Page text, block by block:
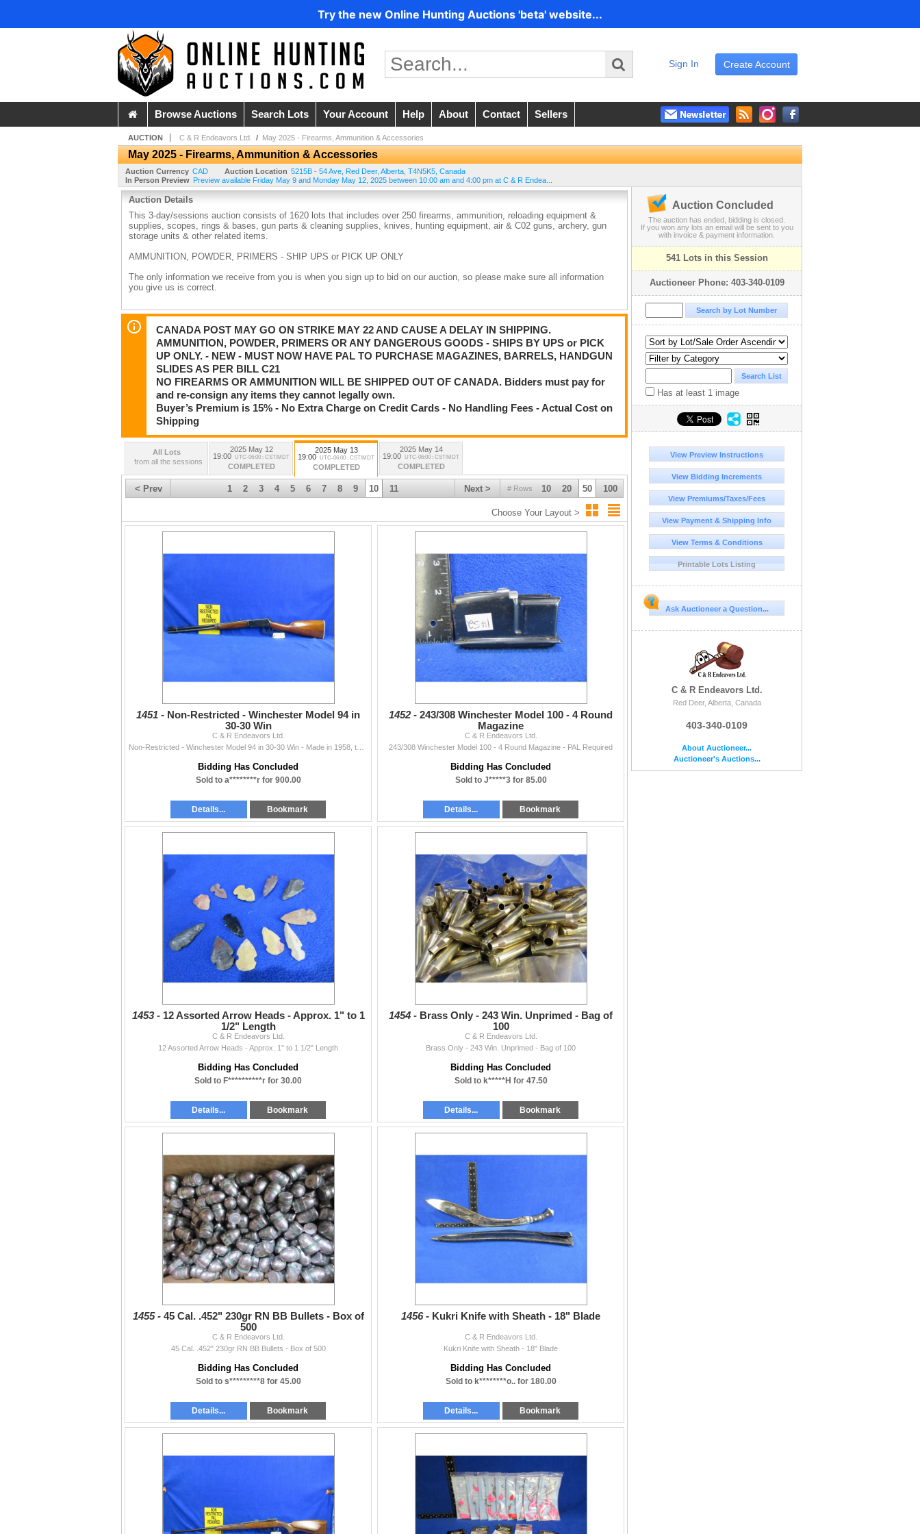
Try the new Online Hunting Auctions 'beta' website...
Create Account
Sign In
Browse Auctions Search Lots Your Account Help About Contact Sellers
AUCTION C & R Endeavors Ltd. / May 2025 - Firearms, Ammunition & Accessories
May 2025 - Firearms, Ammunition & Accessories
Auction Currency CAD Auction Location 5215B - 54 Ave Red Deer, Alberta T4N5K5 Canada
In Person Preview Preview available Friday May 9 and Monday May 12, 2025 between 10:00 am and 4:00 pm at C & R Endea...
Auction Details
This 3-day/sessions auction consists of 1620 lots that includes over 250 firearms, ammunition, reloading equipment &
supplies, scopes, rings & bases, gun parts & cleaning supplies, knives, hunting equipment, air & C02 guns, archery, gun
storage units & other related items.
AMMUNITION, POWDER, PRIMERS - SHIP UPS or PICK UP ONLY
The only information we receive from you is when you sign up to bid on our auction, so please make sure all information
you give us is correct.
CANADA POST MAY GO ON STRIKE MAY 22 AND CAUSE A DELAY IN SHIPPING.
AMMUNITION, POWDER, PRIMERS OR ANY DANGEROUS GOODS - SHIPS BY UPS or PICK
UP ONLY. - NEW - MUST NOW HAVE PAL TO PURCHASE MAGAZINES, BARRELS, HANDGUN
SLIDES AS PER BILL C21
NO FIREARMS OR AMMUNITION WILL BE SHIPPED OUT OF CANADA. Bidders must pay for
and re-consign any items they cannot legally own.
Buyer’s Premium is 15% - No Extra Charge on Credit Cards - No Handling Fees - Actual Cost on
Shipping
All Lots
from all the sessions
2025 May 12
19:00 UTC-06:00 : CST/MDT
COMPLETED
2025 May 13
19:00 UTC-06:00 : CST/MDT
COMPLETED
2025 May 14
19:00 UTC-06:00 : CST/MDT
COMPLETED
< Prev # Rows 10 20 50 100
Next >
1 2 3 4 5 6 7 8 9 10 11
Choose Your Layout >
1451 - Non-Restricted - Winchester Model 94 in
30-30 Win
C & R Endeavors Ltd.
Bidding Has Concluded
Sold to a********r for 900.00
Details... Bookmark
1452 - 243/308 Winchester Model 100 - 4 Round
Magazine
C & R Endeavors Ltd.
243/308 Winchester Model 100 - 4 Round Magazine - PAL Required
Bidding Has Concluded
Sold to J*****3 for 85.00
Details... Bookmark
1453 - 12 Assorted Arrow Heads - Approx. 1" to 1
1/2" Length
C & R Endeavors Ltd.
12 Assorted Arrow Heads - Approx. 1" to 1 1/2" Length
Bidding Has Concluded
Sold to F**********r for 30.00
Details... Bookmark
1454 - Brass Only - 243 Win. Unprimed - Bag of
100
C & R Endeavors Ltd.
Brass Only - 243 Win. Unprimed - Bag of 100
Bidding Has Concluded
Sold to k*****H for 47.50
Details... Bookmark
1455 - 45 Cal. .452" 230gr RN BB Bullets - Box of
500
C & R Endeavors Ltd.
45 Cal. .452" 230gr RN BB Bullets - Box of 500
Bidding Has Concluded
Sold to s*********8 for 45.00
Details... Bookmark
1456 - Kukri Knife with Sheath - 18" Blade
C & R Endeavors Ltd.
Kukri Knife with Sheath - 18" Blade
Bidding Has Concluded
Sold to k********o.. for 180.00
Details... Bookmark
Auction Concluded
The auction has ended, bidding is closed.
If you won any lots an email will be sent to you
with invoice & payment information.
541 Lots in this Session
Auctioneer Phone: 403-340-0109
Has at least 1 image
View Preview Instructions
View Bidding Increments
View Premiums/Taxes/Fees
View Payment & Shipping Info
View Terms & Conditions
Printable Lots Listing
Ask Auctioneer a Question...
C & R Endeavors Ltd.
Red Deer, Alberta, Canada
403-340-0109
About Auctioneer...
Auctioneer's Auctions...